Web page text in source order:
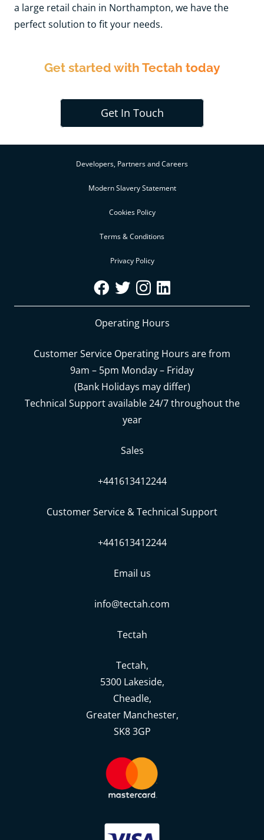
a large retail chain in Northampton, we have the
perfect solution to fit your needs.
Get started with Tectah today
Get In Touch
Developers, Partners and Careers
Modern Slavery Statement
Cookies Policy
Terms & Conditions
Privacy Policy
Operating Hours
Customer Service Operating Hours are from
9am – 5pm Monday – Friday
(Bank Holidays may differ)
Technical Support available 24/7 throughout the
year
Sales
+441613412244
Customer Service & Technical Support
+441613412244
Email us
info@tectah.com
Tectah
Tectah,
5300 Lakeside,
Cheadle,
Greater Manchester,
SK8 3GP